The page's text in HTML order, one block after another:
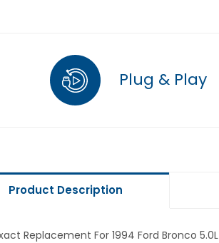
Plug & Play
Product Description
Replacement For 1994 Ford Bronco 5.0L